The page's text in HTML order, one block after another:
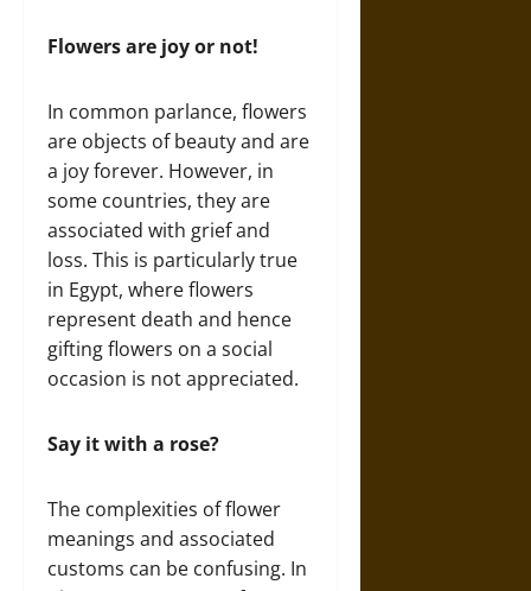
Flowers are joy or not!
In common parlance, flowers
are objects of beauty and are
a joy forever. However, in
some countries, they are
associated with grief and
loss. This is particularly true
in Egypt, where flowers
represent death and hence
gifting flowers on a social
occasion is not appreciated.
Say it with a rose?
The complexities of flower
meanings and associated
customs can be confusing. In